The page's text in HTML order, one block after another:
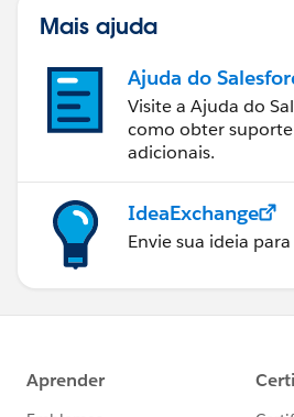
Mais ajuda
Ajuda do
Visite a Ajuda do
como obter
adicionais.
IdeaExchange
Envie sua ideia